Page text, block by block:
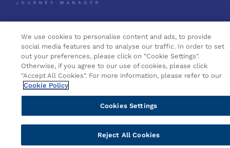
Headquarters SA
We use cookies to personalise content and ads, to provide
social media features and to analyse our traffic. In order to set
out your preferences, please click on "Cookie Settings".
Otherwise, if you agree to our use of cookies, please click
"Accept All Cookies". For more information, please refer to our
Cookie Policy
Cookies Settings
Reject All Cookies